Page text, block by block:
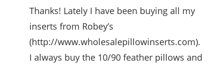
Thanks! Lately I have been buying all my
inserts from Robey’s
(http://www.wholesalepillowinserts.com).
I always buy the 10/90 feather pillows and